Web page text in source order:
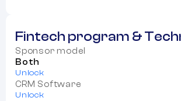
Fintech program &
Sponsor model
Both
Unlock
CRM Software
Unlock